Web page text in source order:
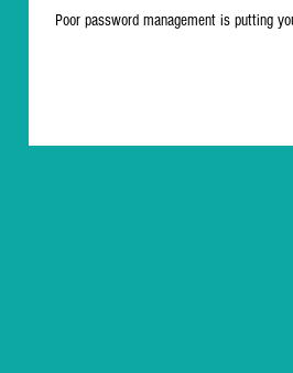
Poor password management is putting